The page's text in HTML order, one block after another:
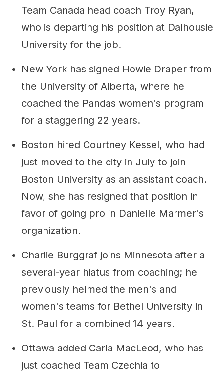
Team Canada head coach Troy Ryan,
who is departing his position at Dalhousie
University for the job.
New York has signed Howie Draper from
the University of Alberta, where he
coached the Pandas women's program
for a staggering 22 years.
Boston hired Courtney Kessel, who had
just moved to the city in July to join
Boston University as an assistant coach.
Now, she has resigned that position in
favor of going pro in Danielle Marmer's
organization.
Charlie Burggraf joins Minnesota after a
several-year hiatus from coaching; he
previously helmed the men's and
women's teams for Bethel University in
St. Paul for a combined 14 years.
Ottawa added Carla MacLeod, who has
just coached Team Czechia to